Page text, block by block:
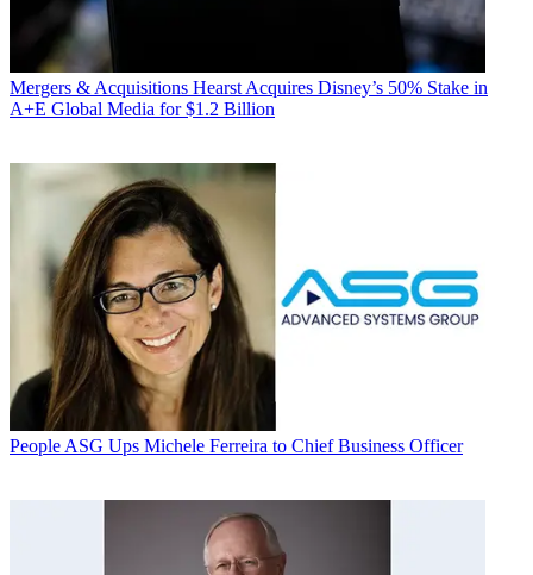
Mergers & Acquisitions Hearst Acquires Disney’s 50% Stake in
A+E Global Media for $1.2 Billion
People ASG Ups Michele Ferreira to Chief Business Officer